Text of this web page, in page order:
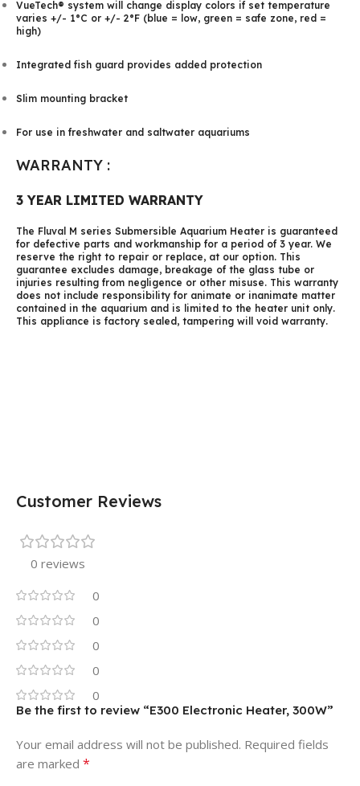
VueTech® system will change display colors if set temperature
varies +/- 1°C or +/- 2°F (blue = low, green = safe zone, red =
high)
Integrated fish guard provides added protection
Slim mounting bracket
For use in freshwater and saltwater aquariums
WARRANTY :
3 YEAR LIMITED WARRANTY
The Fluval M series Submersible Aquarium Heater is guaranteed
for defective parts and workmanship for a period of 3 year. We
reserve the right to repair or replace, at our option. This
guarantee excludes damage, breakage of the glass tube or
injuries resulting from negligence or other misuse. This warranty
does not include responsibility for animate or inanimate matter
contained in the aquarium and is limited to the heater unit only.
This appliance is factory sealed, tampering will void warranty.
Customer Reviews
0 reviews
0
0
0
0
0
Be the first to review “E300 Electronic Heater, 300W”
Your email address will not be published. Required fields
are marked *